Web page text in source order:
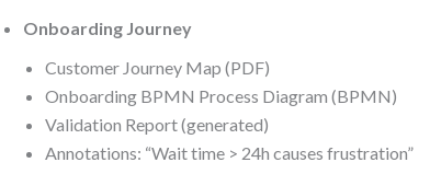
Onboarding Journey
Customer Journey Map (PDF)
Onboarding BPMN Process Diagram (BPMN)
Validation Report (generated)
Annotations: “Wait time > 24h causes frustration”